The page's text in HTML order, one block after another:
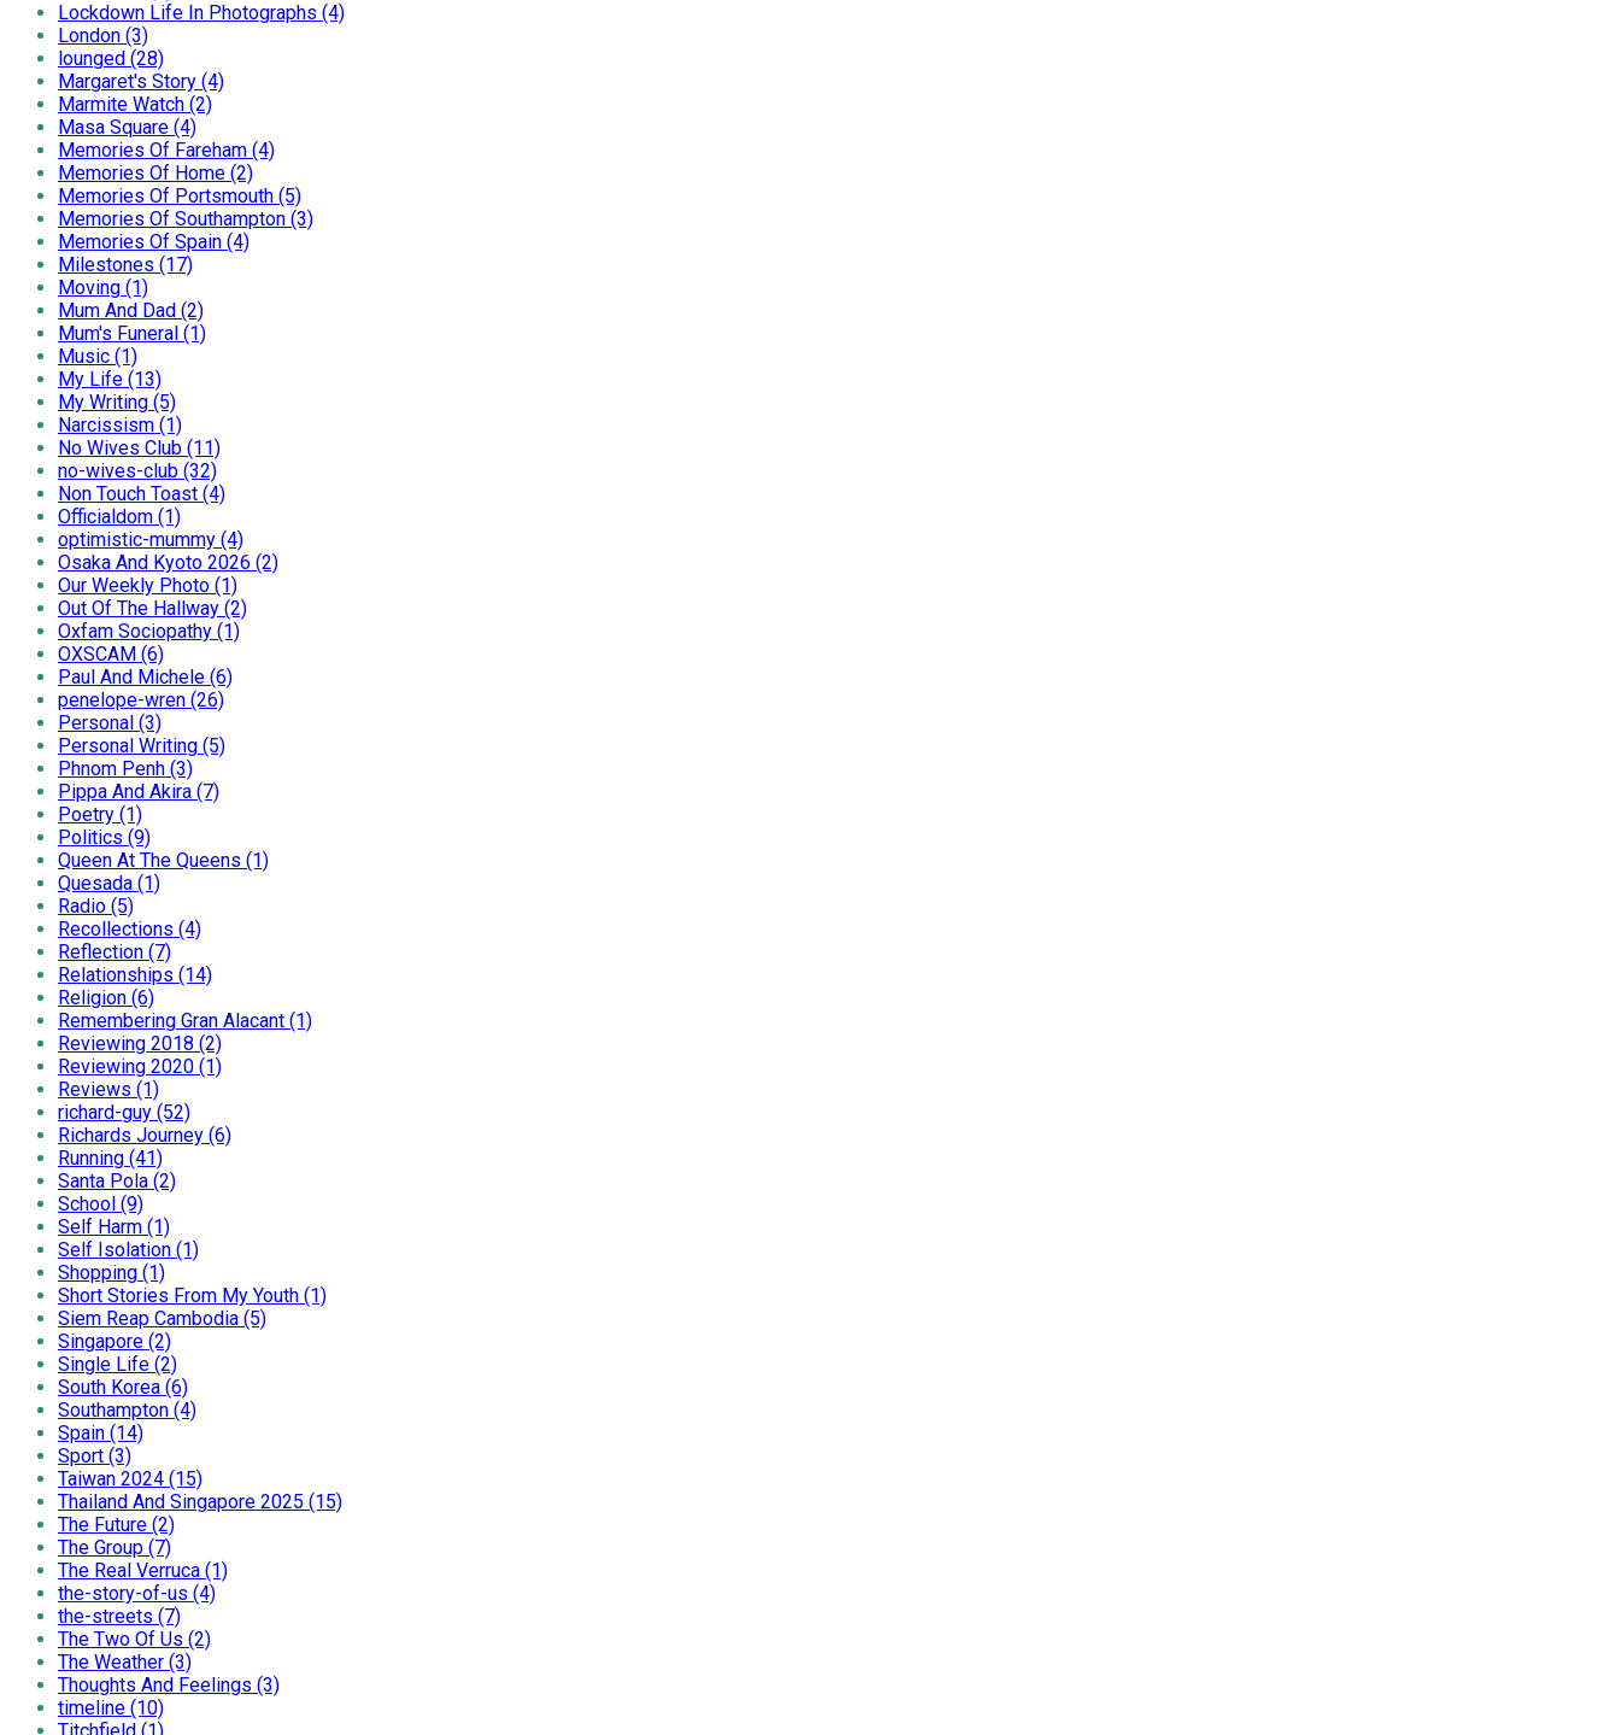
Lockdown Life In Photographs (4)
London (3)
lounged (28)
Margaret's Story (4)
Marmite Watch (2)
Masa Square (4)
Memories Of Fareham (4)
Memories Of Home (2)
Memories Of Portsmouth (5)
Memories Of Southampton (3)
Memories Of Spain (4)
Milestones (17)
Moving (1)
Mum And Dad (2)
Mum's Funeral (1)
Music (1)
My Life (13)
My Writing (5)
Narcissism (1)
No Wives Club (11)
no-wives-club (32)
Non Touch Toast (4)
Officialdom (1)
optimistic-mummy (4)
Osaka And Kyoto 2026 (2)
Our Weekly Photo (1)
Out Of The Hallway (2)
Oxfam Sociopathy (1)
OXSCAM (6)
Paul And Michele (6)
penelope-wren (26)
Personal (3)
Personal Writing (5)
Phnom Penh (3)
Pippa And Akira (7)
Poetry (1)
Politics (9)
Queen At The Queens (1)
Quesada (1)
Radio (5)
Recollections (4)
Reflection (7)
Relationships (14)
Religion (6)
Remembering Gran Alacant (1)
Reviewing 2018 (2)
Reviewing 2020 (1)
Reviews (1)
richard-guy (52)
Richards Journey (6)
Running (41)
Santa Pola (2)
School (9)
Self Harm (1)
Self Isolation (1)
Shopping (1)
Short Stories From My Youth (1)
Siem Reap Cambodia (5)
Singapore (2)
Single Life (2)
South Korea (6)
Southampton (4)
Spain (14)
Sport (3)
Taiwan 2024 (15)
Thailand And Singapore 2025 (15)
The Future (2)
The Group (7)
The Real Verruca (1)
the-story-of-us (4)
the-streets (7)
The Two Of Us (2)
The Weather (3)
Thoughts And Feelings (3)
timeline (10)